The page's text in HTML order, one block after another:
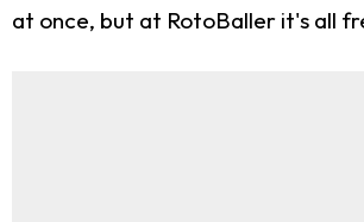
at once, but at RotoBaller it's all